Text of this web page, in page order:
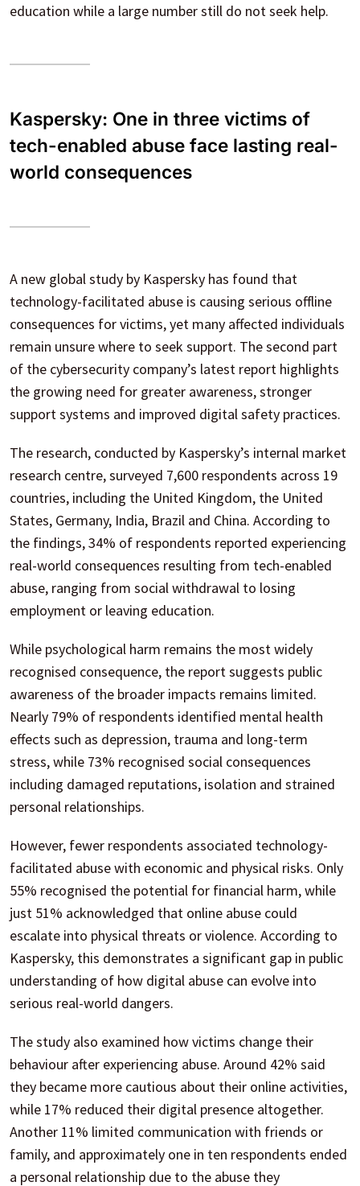
education while a large number still do not seek help.
Kaspersky: One in three victims of
tech-enabled abuse face lasting real-
world consequences
A new global study by Kaspersky has found that
technology-facilitated abuse is causing serious offline
consequences for victims, yet many affected individuals
remain unsure where to seek support. The second part
of the cybersecurity company’s latest report highlights
the growing need for greater awareness, stronger
support systems and improved digital safety practices.
The research, conducted by Kaspersky’s internal market
research centre, surveyed 7,600 respondents across 19
countries, including the United Kingdom, the United
States, Germany, India, Brazil and China. According to
the findings, 34% of respondents reported experiencing
real-world consequences resulting from tech-enabled
abuse, ranging from social withdrawal to losing
employment or leaving education.
While psychological harm remains the most widely
recognised consequence, the report suggests public
awareness of the broader impacts remains limited.
Nearly 79% of respondents identified mental health
effects such as depression, trauma and long-term
stress, while 73% recognised social consequences
including damaged reputations, isolation and strained
personal relationships.
However, fewer respondents associated technology-
facilitated abuse with economic and physical risks. Only
55% recognised the potential for financial harm, while
just 51% acknowledged that online abuse could
escalate into physical threats or violence. According to
Kaspersky, this demonstrates a significant gap in public
understanding of how digital abuse can evolve into
serious real-world dangers.
The study also examined how victims change their
behaviour after experiencing abuse. Around 42% said
they became more cautious about their online activities,
while 17% reduced their digital presence altogether.
Another 11% limited communication with friends or
family, and approximately one in ten respondents ended
a personal relationship due to the abuse they